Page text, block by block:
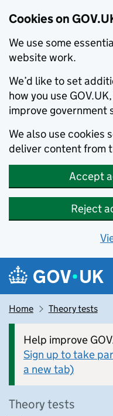
Cookies on
We use some
website work.
We’d like to set
how you use
improve government
We also use cookies
deliver content from
Accept
Reject
Skip to main content
Navigation menu
Home Theory tests
Help improve
Sign up to take
a new tab)
Theory tests